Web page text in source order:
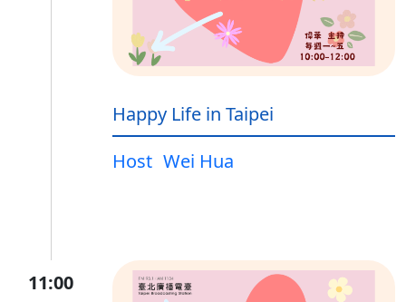
Happy Life in Taipei
Host Wei Hua
11:00